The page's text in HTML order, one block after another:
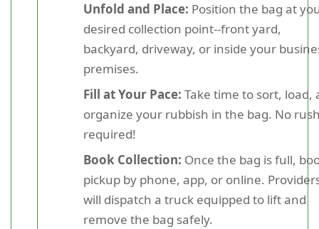
Unfold and Place: Position the bag at
desired collection point--front yard,
backyard, driveway, or inside your
premises.
Fill at Your Pace: Take time to sort, load,
organize your rubbish in the bag. No
required!
Book Collection: Once the bag is full,
pickup by phone, app, or online.
will dispatch a truck equipped to lift and
remove the bag safely.